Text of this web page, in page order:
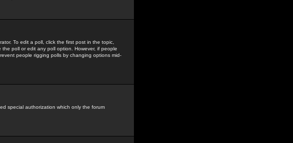
To edit a poll, click the first post in the topic,
poll or edit any poll option. However, if people
people rigging polls by changing options mid-
special authorization which only the forum